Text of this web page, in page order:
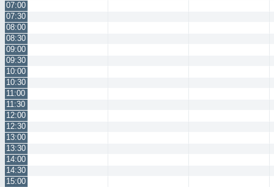
07:00
07:30
08:00
08:30
09:00
09:30
10:00
10:30
11:00
11:30
12:00
12:30
13:00
13:30
14:00
14:30
15:00